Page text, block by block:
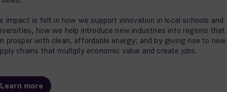
impact is felt in how we support innovation in local schools and
how we help introduce new industries into regions that
prosper with clean, affordable energy; and by giving rise to new
chains that multiply economic value and create jobs.
Learn more